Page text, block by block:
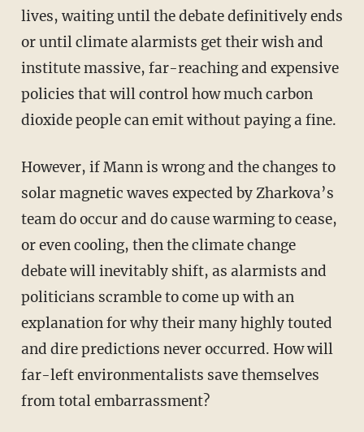
lives, waiting until the debate definitively ends
or until climate alarmists get their wish and
institute massive, far-reaching and expensive
policies that will control how much carbon
dioxide people can emit without paying a fine.
However, if Mann is wrong and the changes to
solar magnetic waves expected by Zharkova’s
team do occur and do cause warming to cease,
or even cooling, then the climate change
debate will inevitably shift, as alarmists and
politicians scramble to come up with an
explanation for why their many highly touted
and dire predictions never occurred. How will
far-left environmentalists save themselves
from total embarrassment?